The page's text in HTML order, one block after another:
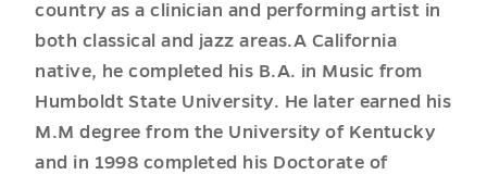
country as a clinician and performing artist in
both classical and jazz areas.A California
native, he completed his B.A. in Music from
Humboldt State University. He later earned his
M.M degree from the University of Kentucky
and in 1998 completed his Doctorate of